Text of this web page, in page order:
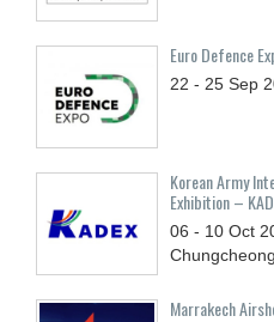
Euro Defence
22 - 25 Sep
Korean Army
Exhibition –
06 - 10 Oct
Marrakech